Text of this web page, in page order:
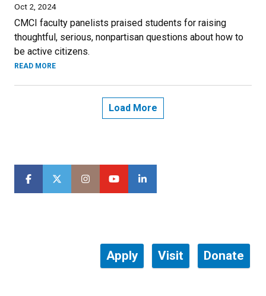
Oct 2, 2024
CMCI faculty panelists praised students for raising
thoughtful, serious, nonpartisan questions about how to
be active citizens.
READ MORE
Load More
Apply Visit Donate